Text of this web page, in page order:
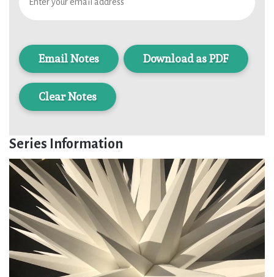
Download as PDF
Clear Notes
Series Information